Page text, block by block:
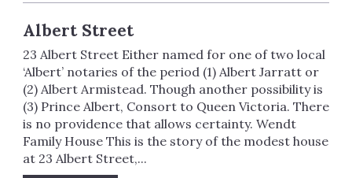
Albert Street
23 Albert Street Either named for one of two local
‘Albert’ notaries of the period (1) Albert Jarratt or
(2) Albert Armistead. Though another possibility is
(3) Prince Albert, Consort to Queen Victoria. There
is no providence that allows certainty. Wendt
Family House This is the story of the modest house
at 23 Albert Street,...